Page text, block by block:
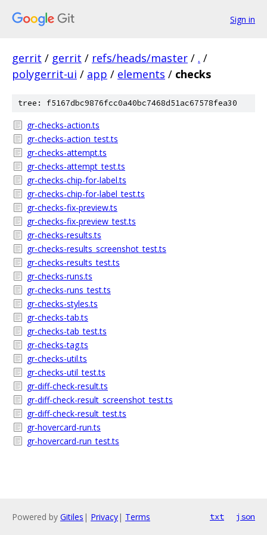
Sign in
gerrit / gerrit / refs/heads/master / . /
polygerrit-ui / app / elements / checks
tree: f5167dbc9876fcc0a40bc7468d51ac67578fea30
gr-checks-action.ts
gr-checks-action_test.ts
gr-checks-attempt.ts
gr-checks-attempt_test.ts
gr-checks-chip-for-label.ts
gr-checks-chip-for-label_test.ts
gr-checks-fix-preview.ts
gr-checks-fix-preview_test.ts
gr-checks-results.ts
gr-checks-results_screenshot_test.ts
gr-checks-results_test.ts
gr-checks-runs.ts
gr-checks-runs_test.ts
gr-checks-styles.ts
gr-checks-tab.ts
gr-checks-tab_test.ts
gr-checks-tag.ts
gr-checks-util.ts
gr-checks-util_test.ts
gr-diff-check-result.ts
gr-diff-check-result_screenshot_test.ts
gr-diff-check-result_test.ts
gr-hovercard-run.ts
gr-hovercard-run_test.ts
Powered by Gitiles | Privacy| Terms txt json